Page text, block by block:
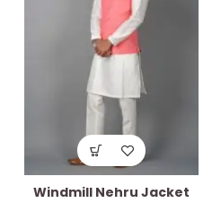
Windmill Nehru Jacket